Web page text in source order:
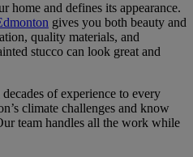
home and defines its appearance.
gives you both beauty and
quality materials, and
stucco can look great and
of experience to every
climate challenges and know
team handles all the work while